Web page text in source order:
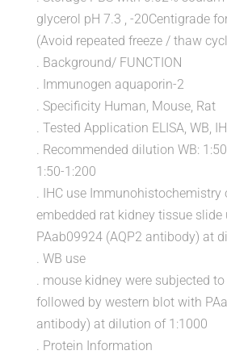
glycerol pH 7.3 , -20Centigrade
(Avoid repeated freeze / thaw
. Background/ FUNCTION
. Immunogen aquaporin-2
. Specificity Human, Mouse, Rat
. Tested Application ELISA, WB,
. Recommended dilution WB:
1:50-1:200
. IHC use Immunohistochemistry
embedded rat kidney tissue slide
PAab09924 (AQP2 antibody) at
. WB use
. mouse kidney were subjected to
followed by western blot with
antibody) at dilution of 1:1000
. Protein Information